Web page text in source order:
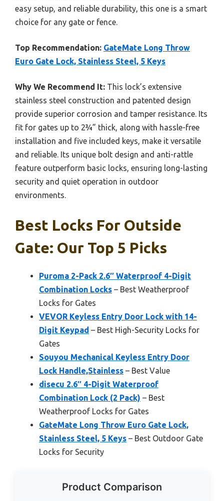
easy setup, and reliable durability, this one is a smart
choice for any gate or fence.
Top Recommendation: GateMate Long Throw
Euro Gate Lock, Stainless Steel, 5 Keys
Why We Recommend It: This lock’s extensive
stainless steel construction and patented design
provide superior corrosion and tamper resistance. Its
fit for gates up to 2¾” thick, along with hassle-free
installation and five included keys, make it versatile
and reliable. Its unique bolt design and anti-rattle
feature outperform basic locks, ensuring long-lasting
security and quiet operation in outdoor
environments.
Best Locks For Outside
Gate: Our Top 5 Picks
Puroma 2-Pack 2.6″ Waterproof 4-Digit
Combination Locks – Best Weatherproof
Locks for Gates
VEVOR Keyless Entry Door Lock with 14-
Digit Keypad – Best High-Security Locks for
Gates
Souyou Mechanical Keyless Entry Door
Lock Handle,Stainless – Best Value
disecu 2.6″ 4-Digit Waterproof
Combination Lock (2 Pack) – Best
Weatherproof Locks for Gates
GateMate Long Throw Euro Gate Lock,
Stainless Steel, 5 Keys – Best Outdoor Gate
Locks for Security
Product Comparison